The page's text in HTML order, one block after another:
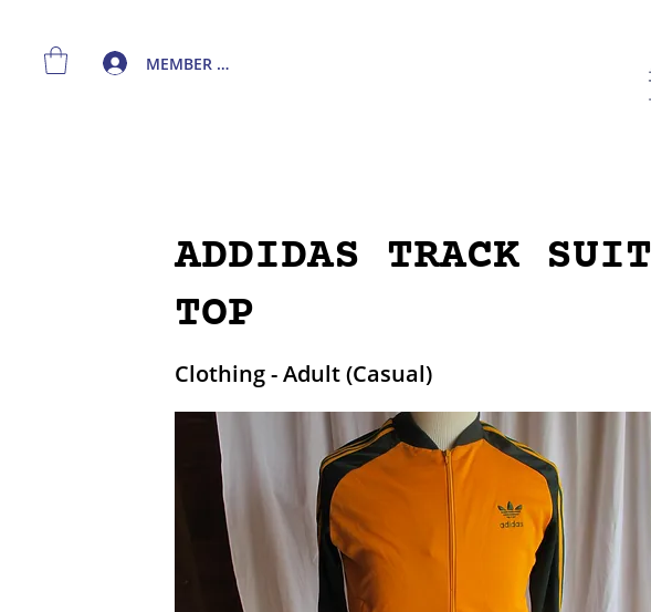
MEMBER LOGIN
ADDIDAS TRACK SUIT
TOP
Clothing - Adult (Casual)